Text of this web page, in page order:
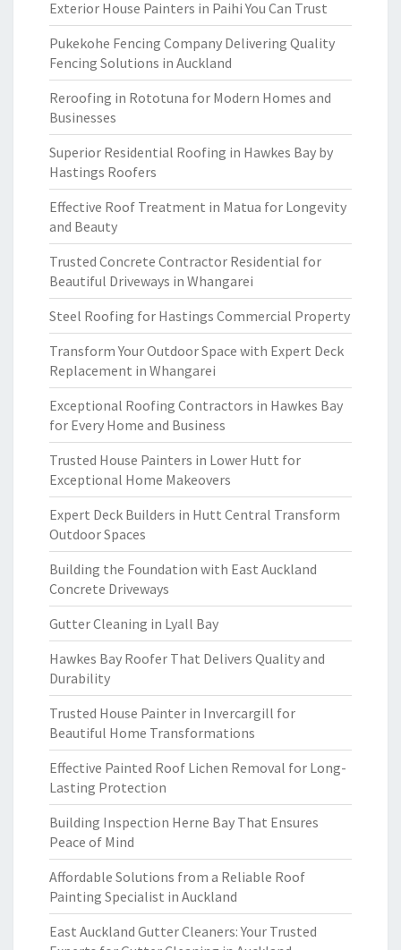
Exterior House Painters in Paihi You Can Trust
Pukekohe Fencing Company Delivering Quality
Fencing Solutions in Auckland
Reroofing in Rototuna for Modern Homes and
Businesses
Superior Residential Roofing in Hawkes Bay by
Hastings Roofers
Effective Roof Treatment in Matua for Longevity
and Beauty
Trusted Concrete Contractor Residential for
Beautiful Driveways in Whangarei
Steel Roofing for Hastings Commercial Property
Transform Your Outdoor Space with Expert Deck
Replacement in Whangarei
Exceptional Roofing Contractors in Hawkes Bay
for Every Home and Business
Trusted House Painters in Lower Hutt for
Exceptional Home Makeovers
Expert Deck Builders in Hutt Central Transform
Outdoor Spaces
Building the Foundation with East Auckland
Concrete Driveways
Gutter Cleaning in Lyall Bay
Hawkes Bay Roofer That Delivers Quality and
Durability
Trusted House Painter in Invercargill for
Beautiful Home Transformations
Effective Painted Roof Lichen Removal for Long-
Lasting Protection
Building Inspection Herne Bay That Ensures
Peace of Mind
Affordable Solutions from a Reliable Roof
Painting Specialist in Auckland
East Auckland Gutter Cleaners: Your Trusted